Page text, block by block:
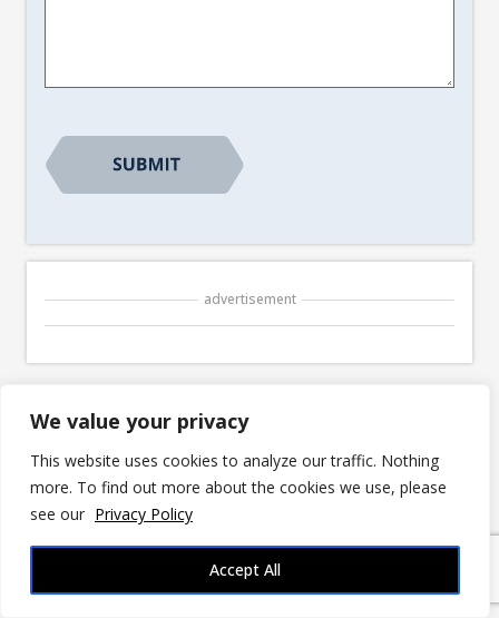
We value your privacy
This website uses cookies to analyze our traffic. Nothing
more. To find out more about the cookies we use, please
see our Privacy Policy
Accept All
advertisement
© 2026 3DRPG | Privacy Policy
3DRPG is reader-supported. We may earn
commissions for purchases made through links
in our posts. Fan Content permitted under the
Fan Content Policy. Not approved/endorsed by
Wizards. Portions of the materials used are
property of Wizards of the Coast. ©Wizards of